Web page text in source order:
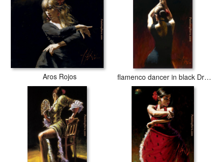
Aros Rojos flamenco dancer in black Dress